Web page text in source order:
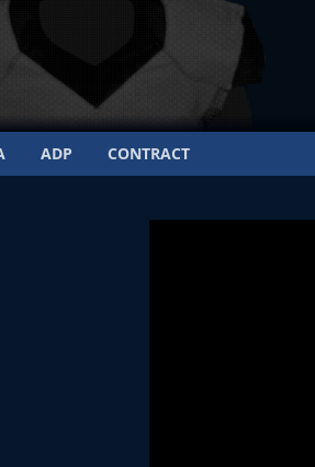
ADP CONTRACT